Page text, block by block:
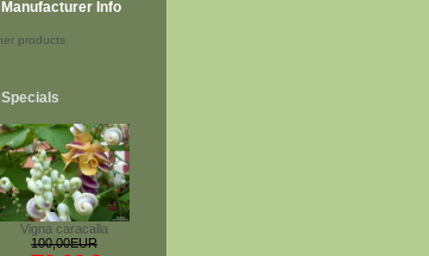
Manufacturer Info
products
Specials
Vigna caracalla
100,00EUR